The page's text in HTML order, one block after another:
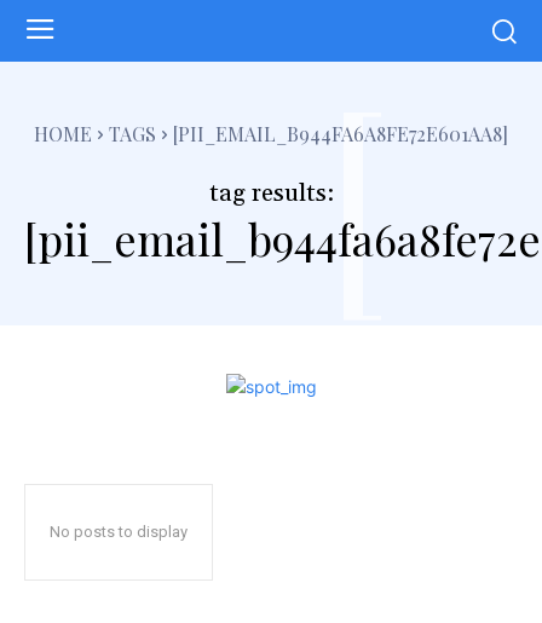
HOME TAGS [PII_EMAIL_B944FA6A8FE72E601AA8]
tag results:[
No posts to display